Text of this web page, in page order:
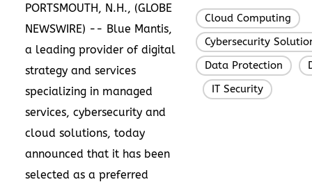
PORTSMOUTH, N.H., (GLOBE
NEWSWIRE) -- Blue Mantis,
a leading provider of digital
strategy and services
specializing in managed
services, cybersecurity and
cloud solutions, today
announced that it has been
selected as a preferred
Cloud Computing
Cybersecurity
Data Protection
IT Security